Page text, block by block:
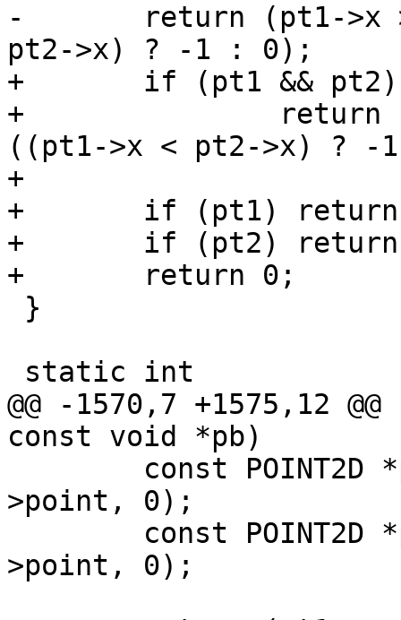
-	return (pt1->x > pt2->x) ? 1 : ((pt1->x <
pt2->x) ? -1 : 0);
+	if (pt1 && pt2)
+		return (pt1->x > pt2->x) ? 1 :
((pt1->x < pt2->x) ?
+
+	if (pt1) return -1;
+	if (pt2) return 1;
+	return 0;
@@ -1570,7 +1575,12
const void *pb)
>point, 0);
>point, 0);